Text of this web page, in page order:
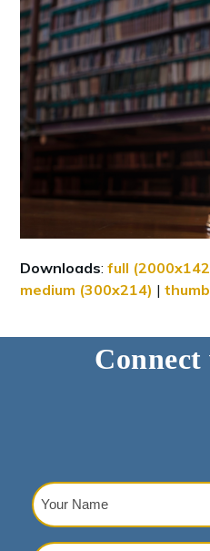
Downloads:full
medium (300x214) |
Your
Name